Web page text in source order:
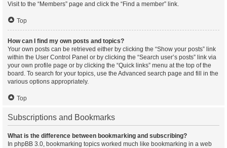
Visit to the “Members” page and click the “Find a member” link.
Top
How can I find my own posts and topics?
Your own posts can be retrieved either by clicking the “Show your posts” link
within the User Control Panel or by clicking the “Search user’s posts” link via
your own profile page or by clicking the “Quick links” menu at the top of the
board. To search for your topics, use the Advanced search page and fill in the
various options appropriately.
Top
Subscriptions and Bookmarks
What is the difference between bookmarking and subscribing?
In phpBB 3.0, bookmarking topics worked much like bookmarking in a web